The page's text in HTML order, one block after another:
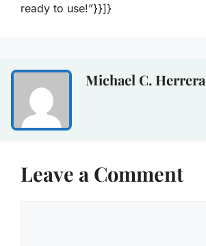
ready to use!”}}]}
Michael C. Herrera
Leave a Comment